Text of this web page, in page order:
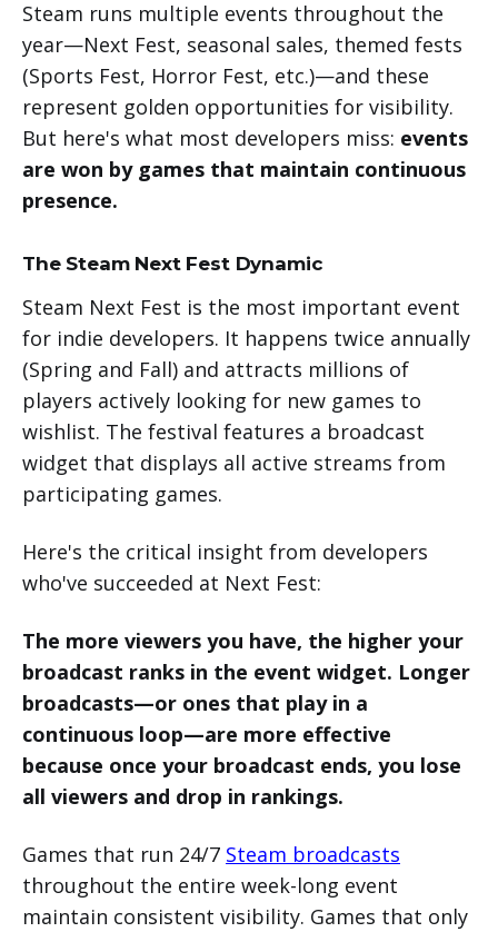
Steam runs multiple events throughout the
year—Next Fest, seasonal sales, themed fests
(Sports Fest, Horror Fest, etc.)—and these
represent golden opportunities for visibility.
But here's what most developers miss: events
are won by games that maintain continuous
presence.
The Steam Next Fest Dynamic
Steam Next Fest is the most important event
for indie developers. It happens twice annually
(Spring and Fall) and attracts millions of
players actively looking for new games to
wishlist. The festival features a broadcast
widget that displays all active streams from
participating games.
Here's the critical insight from developers
who've succeeded at Next Fest:
The more viewers you have, the higher your
broadcast ranks in the event widget. Longer
broadcasts—or ones that play in a
continuous loop—are more effective
because once your broadcast ends, you lose
all viewers and drop in rankings.
Games that run 24/7 Steam broadcasts
throughout the entire week-long event
maintain consistent visibility. Games that only